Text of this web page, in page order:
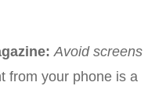
Avoid screens
from your phone is a